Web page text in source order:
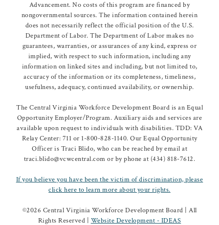
Advancement. No costs of this program are financed by
nongovernmental sources. The information contained herein
does not necessarily reflect the official position of the U.S.
Department of Labor. The Department of Labor makes no
guarantees, warranties, or assurances of any kind, express or
implied, with respect to such information, including any
information on linked sites and including, but not limited to,
accuracy of the information or its completeness, timeliness,
usefulness, adequacy, continued availability, or ownership.
The Central Virginia Workforce Development Board is an Equal
Opportunity Employer/Program. Auxiliary aids and services are
available upon request to individuals with disabilities. TDD: VA
Relay Center: 711 or 1-800-828-1140. Our Equal Opportunity
Officer is Traci Blido, who can be reached by email at
traci.blido@vcwcentral.com or by phone at (434) 818-7612.
If you believe you have been the victim of discrimination, please
click here to learn more about your rights.
©2026 Central Virginia Workforce Development Board | All
Rights Reserved | Website Development - IDEAS